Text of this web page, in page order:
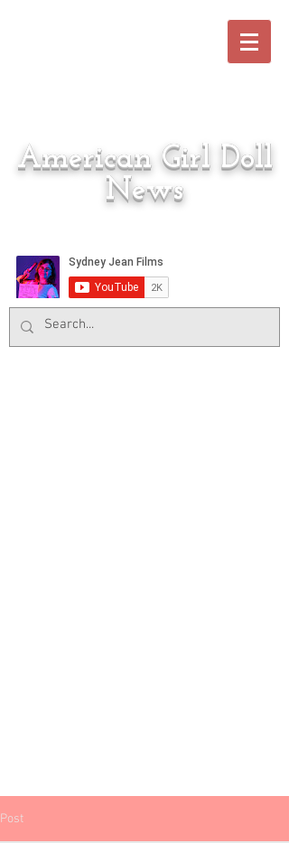
American Girl Doll
News
Post